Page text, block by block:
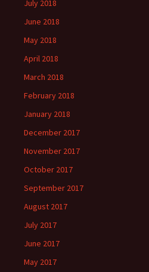
July 2018
June 2018
May 2018
April 2018
March 2018
February 2018
January 2018
December 2017
November 2017
October 2017
September 2017
August 2017
July 2017
June 2017
May 2017